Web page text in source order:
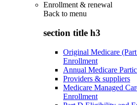
Enrollment & renewal
Back to menu
section title h3
Original Medicare
Enrollment
Annual Medicare
Providers & suppliers
Medicare Managed
Enrollment